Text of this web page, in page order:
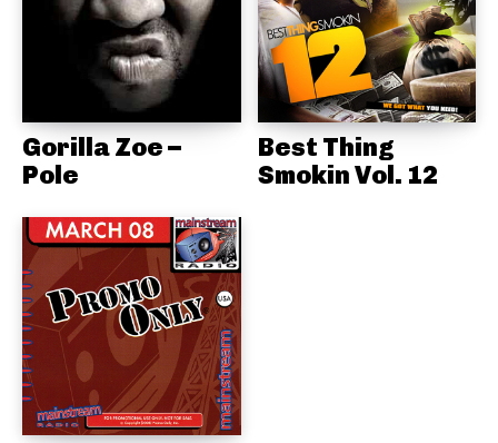
Gorilla Zoe –
Pole
Best Thing
Smokin Vol. 12